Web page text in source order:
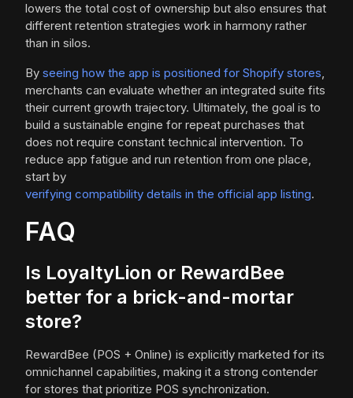
lowers the total cost of ownership but also ensures that
different retention strategies work in harmony rather
than in silos.
By seeing how the app is positioned for Shopify stores,
merchants can evaluate whether an integrated suite fits
their current growth trajectory. Ultimately, the goal is to
build a sustainable engine for repeat purchases that
does not require constant technical intervention. To
reduce app fatigue and run retention from one place,
start by
verifying compatibility details in the official app listing.
FAQ
Is LoyaltyLion or RewardBee
better for a brick-and-mortar
store?
RewardBee (POS + Online) is explicitly marketed for its
omnichannel capabilities, making it a strong contender
for stores that prioritize POS synchronization.